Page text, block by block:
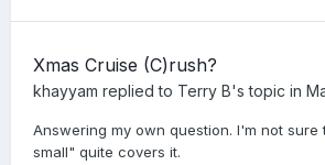
Xmas Cruise (C)rush?
khayyam replied to Terry B's topic in
Answering my own question. I'm not
small" quite covers it.